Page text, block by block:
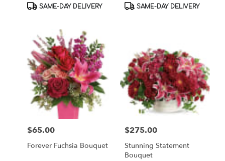
Product
SAME-DAY DELIVERY
Product
SAME-DAY DELIVERY
Price:
$65.00
Forever Fuchsia Bouquet
Price:
$275.00
Stunning Statement
Bouquet